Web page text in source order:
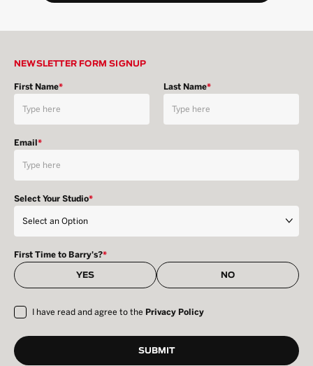
NEWSLETTER FORM SIGNUP
First Name* Last Name*
Email*
Select Your Studio*
First Time to Barry's?*
YES NO
I have read and agree to the Privacy Policy